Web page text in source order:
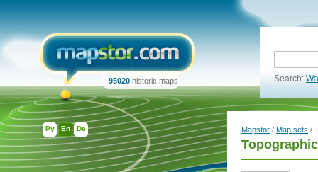
Ру En De
95020 historic maps Search:
Mapstor / Map sets /